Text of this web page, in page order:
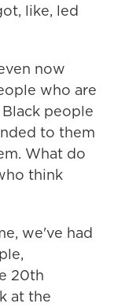
like, led
now
who are
people
to them
What do
think
we've had
20th
at the